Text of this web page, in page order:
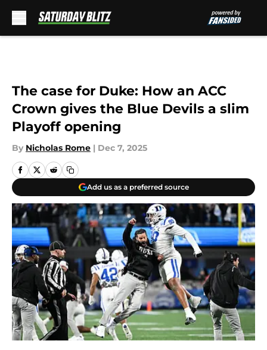
The case for Duke: How an ACC
Crown gives the Blue Devils a slim
Playoff opening
By Nicholas Rome | Dec 7, 2025
Add us as a preferred source